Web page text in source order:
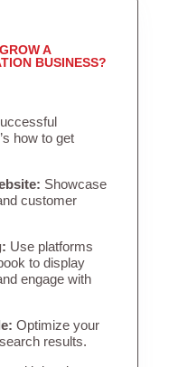
A
BUSINESS?
how to get
Showcase
customer
Use platforms
to display
engage with
Optimize your
results.